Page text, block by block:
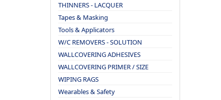
THINNERS - LACQUER
Tapes & Masking
Tools & Applicators
W/C REMOVERS - SOLUTION
WALLCOVERING ADHESIVES
WALLCOVERING PRIMER / SIZE
WIPING RAGS
Wearables & Safety